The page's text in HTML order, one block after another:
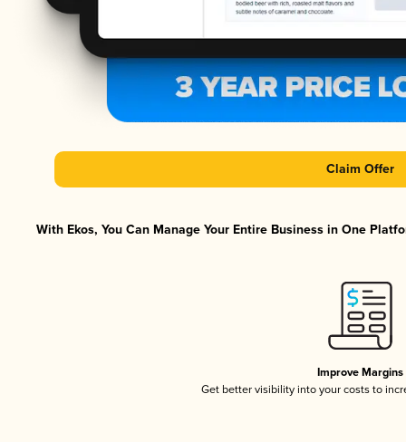
Claim Offer
With Ekos, You Can Manage Your Entire Business in One
Improve Margins
Get better visibility into your costs to